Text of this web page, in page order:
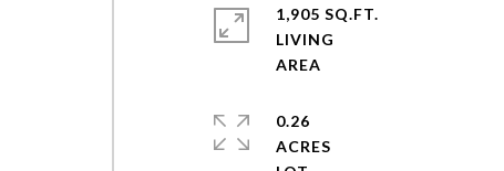
1,905 SQ.FT.
LIVING
0.26
ACRES